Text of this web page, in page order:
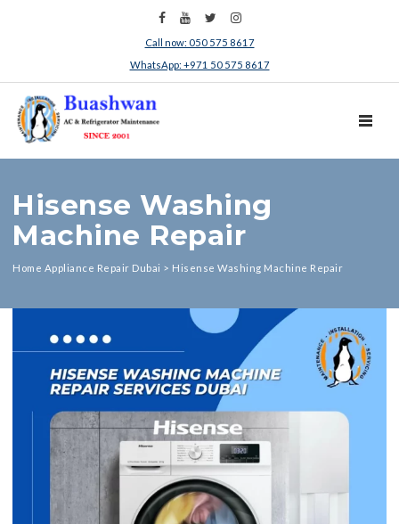
Call now: 050 575 8617
WhatsApp: +971 50 575 8617
Hisense Washing
Machine Repair
Home Appliance Repair Dubai > Hisense Washing Machine Repair